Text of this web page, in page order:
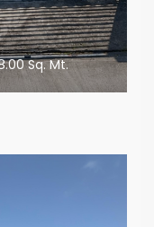
Sq. Mt.